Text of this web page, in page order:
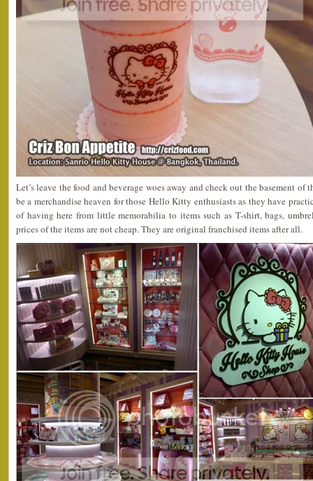
Let’s leave the food and beverage woes away and check out the basement of
be a merchandise heaven for those Hello Kitty enthusiasts as they have
of having here from little memorabilia to items such as T-shirt, bags,
prices of the items are not cheap. They are original franchised items after all.